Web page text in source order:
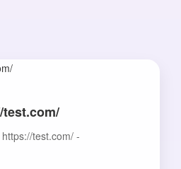
test.com/ -